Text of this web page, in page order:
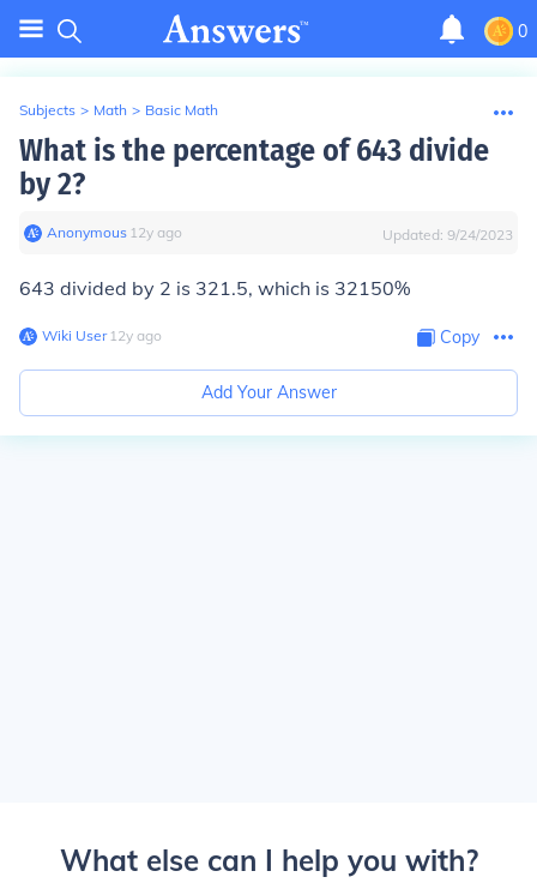
0
Subjects > Math > Basic Math
What is the percentage of 643 divide
by 2?
Anonymous∙ 12y ago Updated: 9/24/2023
643 divided by 2 is 321.5, which is 32150%
Wiki User∙12y ago Copy
Add Your Answer
What else can I help you with?